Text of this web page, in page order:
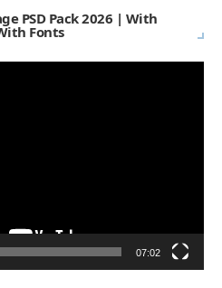
PSD Pack 2026 | With
Fonts
07:02